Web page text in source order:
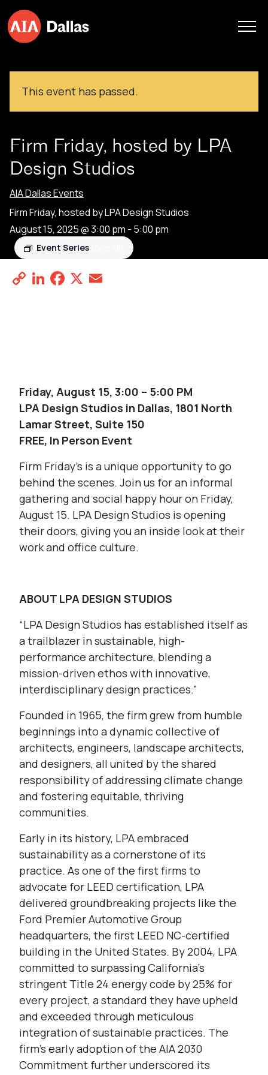
Skip to content
This event has passed.
Firm Friday, hosted by LPA
Design Studios
AIA Dallas Events
Firm Friday, hosted by LPA Design Studios
August 15, 2025 @ 3:00 pm - 5:00 pm
Event Series
Copy
LinkedIn
Facebook
X
Friday, August 15, 3:00 – 5:00 PM
LPA Design Studios in Dallas, 1801 North
Lamar Street, Suite 150
FREE, In Person Event
Firm Friday’s is a unique opportunity to go
behind the scenes. Join us for an informal
gathering and social happy hour on Friday,
August 15. LPA Design Studios is opening
their doors, giving you an inside look at their
work and office culture.
ABOUT LPA DESIGN STUDIOS
“LPA Design Studios has established itself as
a trailblazer in sustainable, high-
performance architecture, blending a
mission-driven ethos with innovative,
interdisciplinary design practices.”
Founded in 1965, the firm grew from humble
beginnings into a dynamic collective of
architects, engineers, landscape architects,
and designers, all united by the shared
responsibility of addressing climate change
and fostering equitable, thriving
communities.
Early in its history, LPA embraced
sustainability as a cornerstone of its
practice. As one of the first firms to
advocate for LEED certification, LPA
delivered groundbreaking projects like the
Ford Premier Automotive Group
headquarters, the first LEED NC-certified
building in the United States. By 2004, LPA
committed to surpassing California’s
stringent Title 24 energy code by 25% for
every project, a standard they have upheld
and exceeded through meticulous
integration of sustainable practices. The
firm’s early adoption of the AIA 2030
Commitment further underscored its